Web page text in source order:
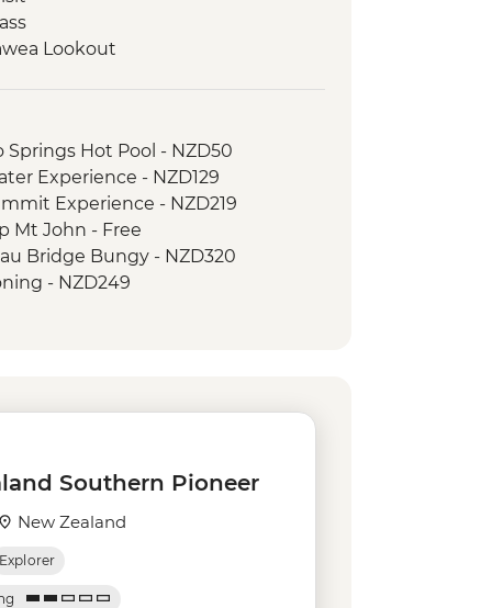
Lookout
Springs Hot Pool - NZD50
Experience - NZD129
Experience - NZD219
Mt John - Free
Bridge Bungy - NZD320
- NZD249
Funyaks - from - NZD515
- NZD20
Cruise & Guided Nature Walk
Southern Pioneer
New Zealand